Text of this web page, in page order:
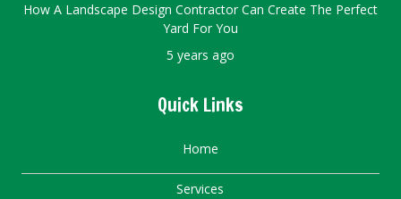
How A Landscape Design Contractor Can Create The Perfect
Yard For You
5 years ago
Quick Links
Home
Services